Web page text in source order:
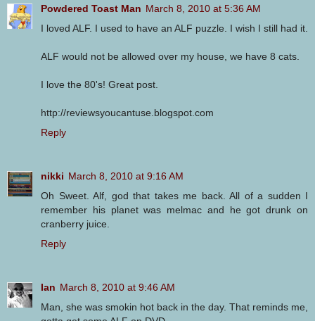
Powdered Toast Man March 8, 2010 at 5:36 AM
I loved ALF. I used to have an ALF puzzle. I wish I still had it.
ALF would not be allowed over my house, we have 8 cats.
I love the 80's! Great post.
http://reviewsyoucantuse.blogspot.com
Reply
nikki March 8, 2010 at 9:16 AM
Oh Sweet. Alf, god that takes me back. All of a sudden I
remember his planet was melmac and he got drunk on
cranberry juice.
Reply
Ian March 8, 2010 at 9:46 AM
Man, she was smokin hot back in the day. That reminds me,